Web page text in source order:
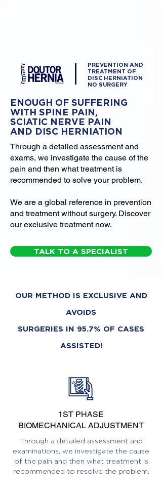
PREVENTION AND
TREATMENT OF
DISC HERNIATION
NO SURGERY
ENOUGH OF SUFFERING
WITH SPINE PAIN,
SCIATIC NERVE PAIN
AND DISC HERNIATION
Through a detailed assessment and
exams, we investigate the cause of the
pain and then what treatment is
recommended to solve your problem.
We are a global reference in prevention
and treatment without surgery. Discover
our exclusive treatment now.
TALK TO A SPECIALIST
OUR METHOD IS EXCLUSIVE AND
AVOIDS
SURGERIES IN 95.7% OF CASES
ASSISTED!
1ST PHASE
BIOMECHANICAL ADJUSTMENT
Through a detailed assessment and
examinations, we investigate the cause
of the pain and then what treatment is
recommended to resolve the problem.